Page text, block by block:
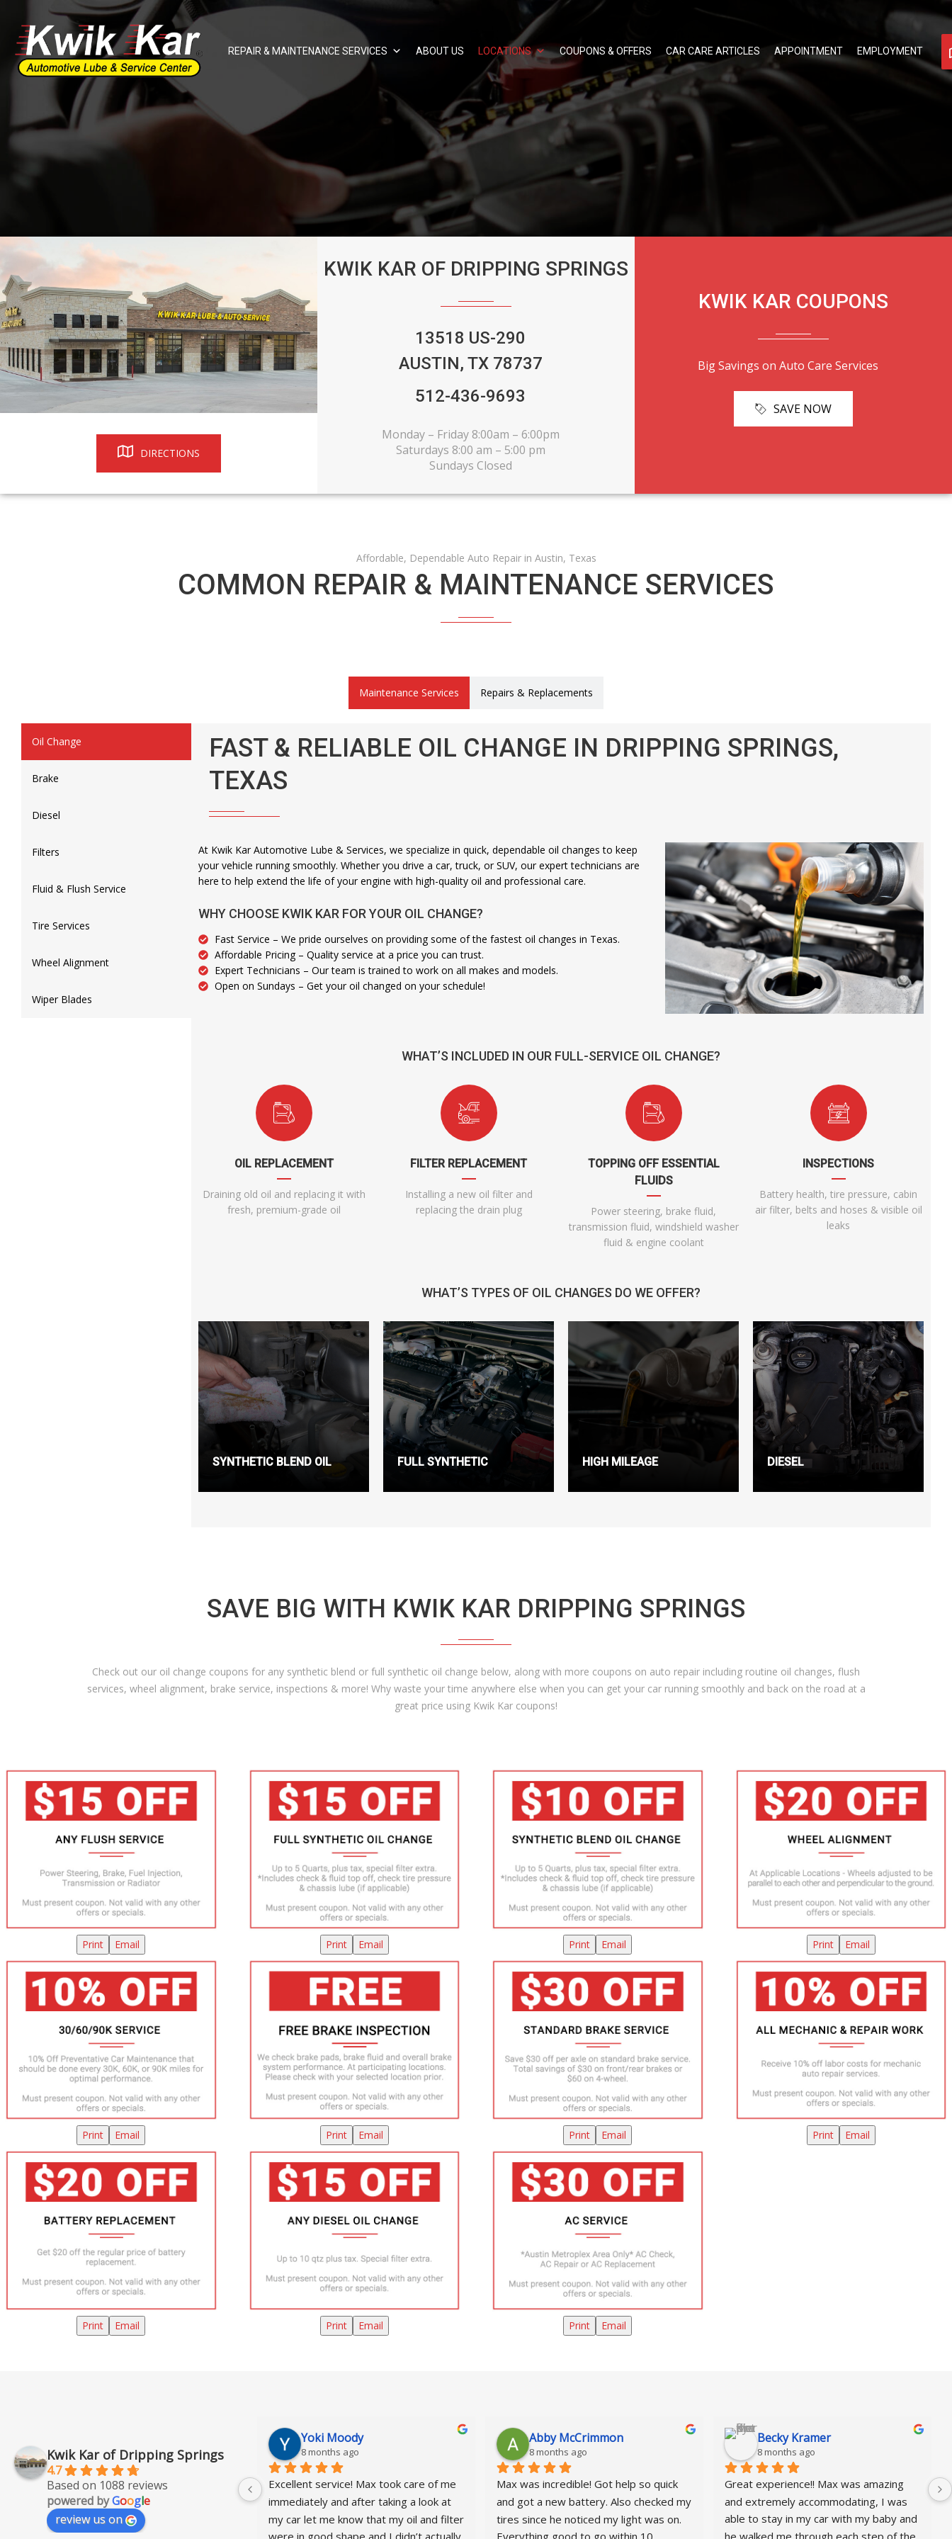
REPAIR & MAINTENANCE SERVICES ABOUT US LOCATIONS COUPONS & OFFERS CAR CARE ARTICLES APPOINTMENT EMPLOYMENT
DIRECTIONS
KWIK KAR OF DRIPPING SPRINGS
13518 US-290
AUSTIN, TX 78737
512-436-9693
Monday – Friday 8:00am – 6:00pm
Saturdays 8:00 am – 5:00 pm
Sundays Closed
KWIK KAR COUPONS
Big Savings on Auto Care Services
SAVE NOW
Affordable, Dependable Auto Repair in Austin, Texas
COMMON REPAIR & MAINTENANCE SERVICES
Maintenance Services Repairs & Replacements
Oil Change
Brake
Diesel
Filters
Fluid & Flush Service
Tire Services
Wheel Alignment
Wiper Blades
FAST & RELIABLE OIL CHANGE IN DRIPPING SPRINGS,
TEXAS
At Kwik Kar Automotive Lube & Services, we specialize in quick, dependable oil changes to keep
your vehicle running smoothly. Whether you drive a car, truck, or SUV, our expert technicians are
here to help extend the life of your engine with high-quality oil and professional care.
WHY CHOOSE KWIK KAR FOR YOUR OIL CHANGE?
Fast Service – We pride ourselves on providing some of the fastest oil changes in Texas.
Affordable Pricing – Quality service at a price you can trust.
Expert Technicians – Our team is trained to work on all makes and models.
Open on Sundays – Get your oil changed on your schedule!
WHAT’S INCLUDED IN OUR FULL-SERVICE OIL CHANGE?
OIL REPLACEMENT
Draining old oil and replacing it with
fresh, premium-grade oil
FILTER REPLACEMENT
Installing a new oil filter and
replacing the drain plug
TOPPING OFF ESSENTIAL
FLUIDS
Power steering, brake fluid,
transmission fluid, windshield washer
fluid & engine coolant
INSPECTIONS
Battery health, tire pressure, cabin
air filter, belts and hoses & visible oil
leaks
WHAT’S TYPES OF OIL CHANGES DO WE OFFER?
SYNTHETIC BLEND OIL FULL SYNTHETIC HIGH MILEAGE DIESEL
SAVE BIG WITH KWIK KAR DRIPPING SPRINGS
Check out our oil change coupons for any synthetic blend or full synthetic oil change below, along with more coupons on auto repair including routine oil changes, flush
services, wheel alignment, brake service, inspections & more! Why waste your time anywhere else when you can get your car running smoothly and back on the road at a
great price using Kwik Kar coupons!
Print Email Print Email Print Email Print Email
Print Email Print Email Print Email Print Email
Print Email Print Email Print Email
Kwik Kar of Dripping Springs
4.7
Based on 1088 reviews
powered byGoogle
review us on
8 months ago
Quick and easy oil change. Pleasant
staff.
Yoki Moody
8 months ago
Excellent service! Max took care of me
immediately and after taking a look at
my car let me know that my oil and filter
Abby McCrimmon
8 months ago
Max was incredible! Got help so quick
and got a new battery. Also checked my
tires since he noticed my light was on.
Becky Kramer
8 months ago
Great experience!! Max was amazing
and extremely accommodating, I was
able to stay in my car with my baby and